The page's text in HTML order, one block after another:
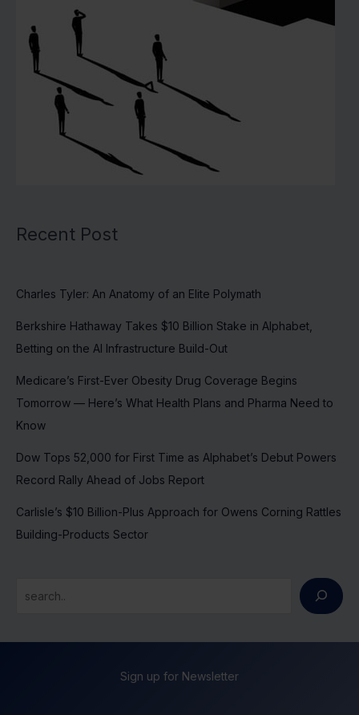
Recent Post
Charles Tyler: An Anatomy of an Elite Polymath
Berkshire Hathaway Takes $10 Billion Stake in Alphabet,
Betting on the AI Infrastructure Build-Out
Medicare’s First-Ever Obesity Drug Coverage Begins
Tomorrow — Here’s What Health Plans and Pharma Need to
Know
Dow Tops 52,000 for First Time as Alphabet’s Debut Powers
Record Rally Ahead of Jobs Report
Carlisle’s $10 Billion-Plus Approach for Owens Corning Rattles
Building-Products Sector
Sign up for Newsletter